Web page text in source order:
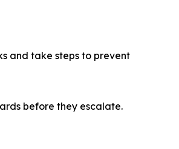
and take steps to prevent
before they escalate.